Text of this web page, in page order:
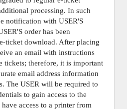
processing. In such
notification with USER'S
order has been
ticket download. After placing
an email with instructions
tickets; therefore, it is important
email address information
The USER will be required to
to gain access to the
access to a printer from